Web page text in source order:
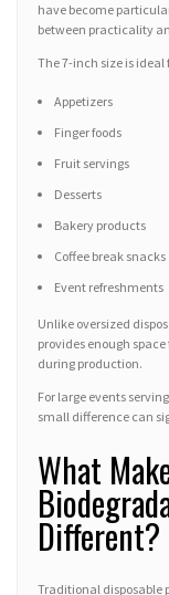
have become
between practicality
The 7-inch size is ideal
Appetizers
Finger foods
Fruit servings
Desserts
Bakery products
Coffee break snacks
Event refreshments
Unlike oversized
provides enough
during production.
For large events
small difference can
What
Different?
Traditional disposable